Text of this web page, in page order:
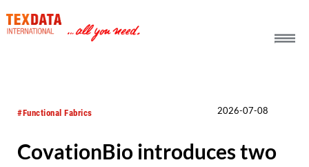
#Functional Fabrics 2026-07-08
CovationBio introduces two